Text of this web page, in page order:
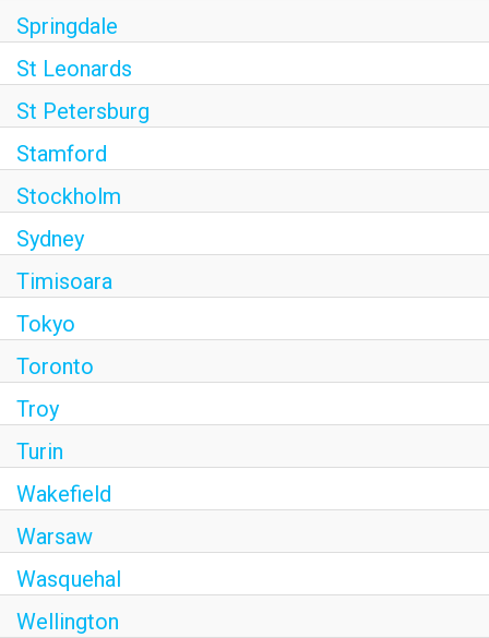
Springdale
St Leonards
St Petersburg
Stamford
Stockholm
Sydney
Timisoara
Tokyo
Toronto
Troy
Turin
Wakefield
Warsaw
Wasquehal
Wellington